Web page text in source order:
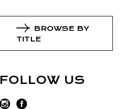
BROWSE BY
TITLE
FOLLOW US